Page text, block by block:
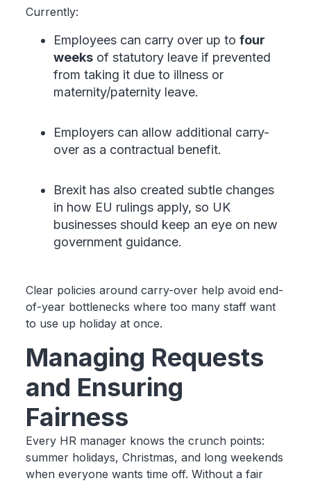
Currently:
Employees can carry over up to four
weeksof statutory leave if prevented
from taking it due to illness or
maternity/paternity leave.
Employers can allow additional carry-
over as a contractual benefit.
Brexit has also created subtle changes
in how EU rulings apply, so UK
businesses should keep an eye on new
government guidance.
Clear policies around carry-over help avoid end-
of-year bottlenecks where too many staff want
to use up holiday at once.
Managing Requests
and Ensuring
Fairness
Every HR manager knows the crunch points:
summer holidays, Christmas, and long weekends
when everyone wants time off. Without a fair